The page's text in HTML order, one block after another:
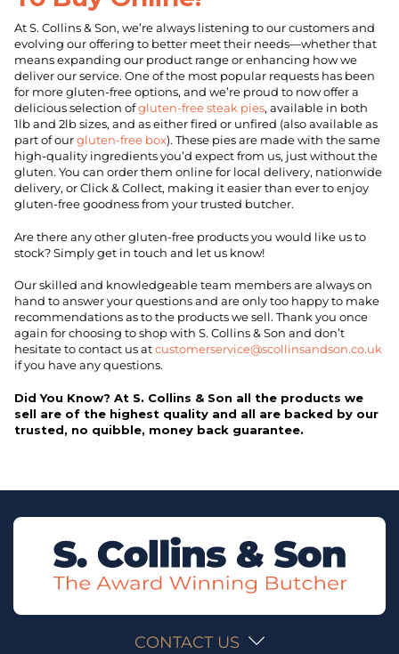
At S. Collins & Son, we’re always listening to our customers and
evolving our offering to better meet their needs—whether that
means expanding our product range or enhancing how we
deliver our service. One of the most popular requests has been
for more gluten-free options, and we’re proud to now offer a
delicious selection ofgluten-free steak pies, available in both
1lb and 2lb sizes, and as either fired or unfired (also available as
part of ourgluten-free box). These pies are made with the same
high-quality ingredients you’d expect from us, just without the
gluten. You can order them online for local delivery, nationwide
delivery, or Click & Collect, making it easier than ever to enjoy
gluten-free goodness from your trusted butcher.
Are there any other gluten-free products you would like us to
stock? Simply get in touch and let us know!
Our skilled and knowledgeable team members are always on
hand to answer your questions and are only too happy to make
recommendations as to the products we sell. Thank you once
again for choosing to shop with S. Collins & Son and don’t
hesitate to contact us atcustomerservice@scollinsandson.co.uk
if you have any questions.
Did You Know? At S. Collins & Son all the products we
sell are of the highest quality and all are backed by our
trusted, no quibble, money back guarantee.
CONTACT US